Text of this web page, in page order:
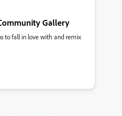
Gallery
to fall in love with and remix